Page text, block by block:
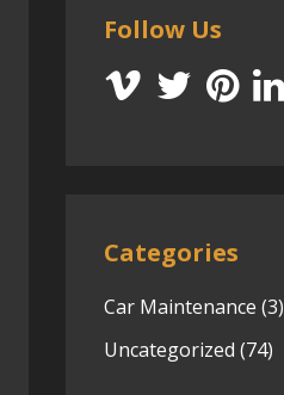
Follow Us
Categories
Car Maintenance (3)
Uncategorized (74)